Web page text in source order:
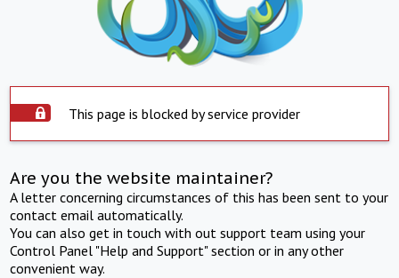
This page is blocked by service provider
Are you the website maintainer?
A letter concerning circumstances of this has been sent to your
contact email automatically.
You can also get in touch with out support team using your
Control Panel "Help and Support" section or in any other
convenient way.